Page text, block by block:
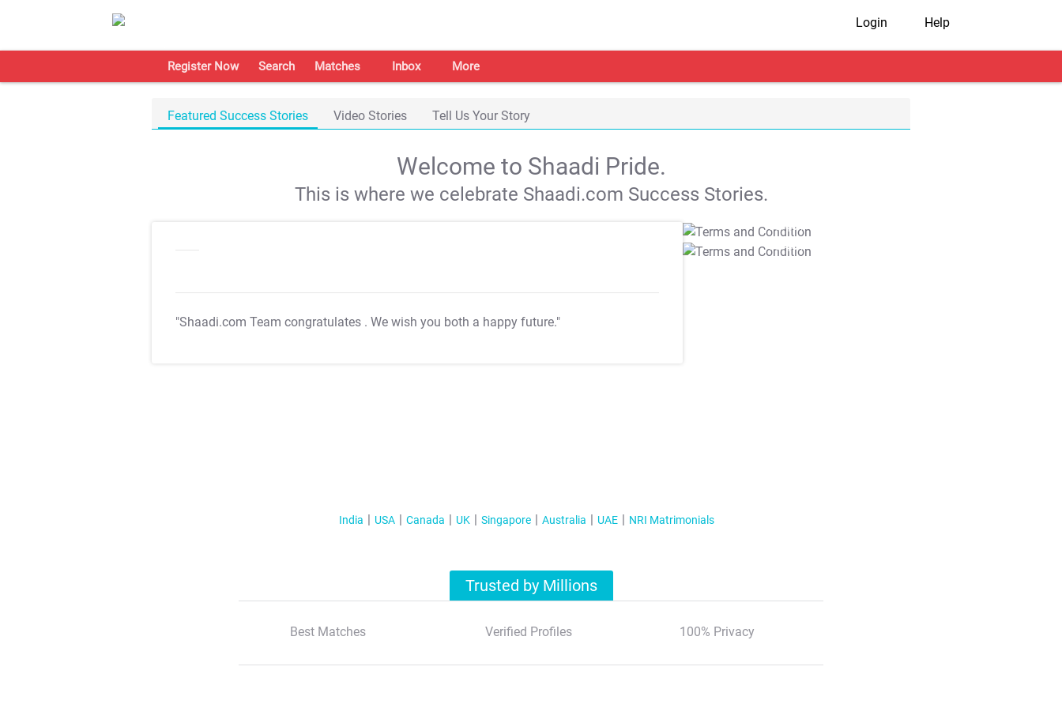
Login Help
Register Now Search Matches Inbox More
Featured Success Stories Video Stories Tell Us Your Story
Welcome to Shaadi Pride.
This is where we celebrate Shaadi.com Success Stories.
"Shaadi.com Team congratulates . We wish you both a happy future."
T&C Apply
T&C Apply
India USA Canada UK Singapore Australia UAE NRI Matrimonials
Trusted by Millions
Best Matches Verified Profiles 100% Privacy